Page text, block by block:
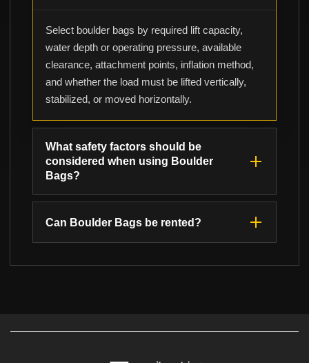
Select boulder bags by required lift capacity,
water depth or operating pressure, available
clearance, attachment points, inflation method,
and whether the load must be lifted vertically,
stabilized, or moved horizontally.
What safety factors should be
considered when using Boulder
Bags?
Can Boulder Bags be rented?